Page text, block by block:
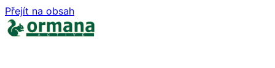
Přejít na obsah